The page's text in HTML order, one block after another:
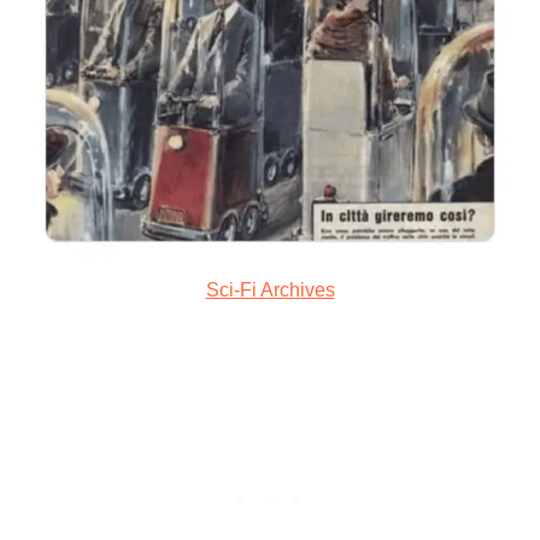
Sci-Fi Archives